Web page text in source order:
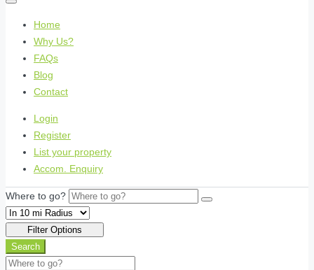
Home
Why Us?
FAQs
Blog
Contact
Login
Register
List your property
Accom. Enquiry
Where to go?
Filter Options
Search